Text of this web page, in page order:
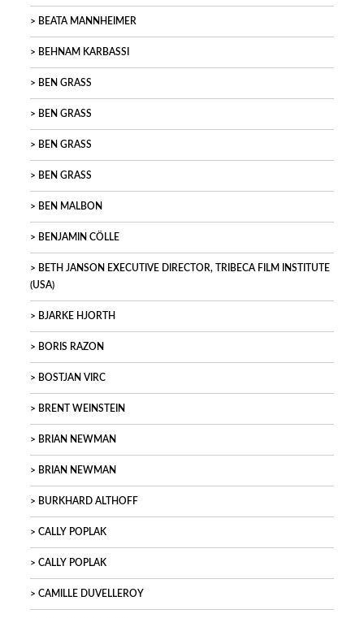
BEATA MANNHEIMER
BEHNAM KARBASSI
BEN GRASS
BEN GRASS
BEN GRASS
BEN GRASS
BEN MALBON
BENJAMIN CÖLLE
BETH JANSON EXECUTIVE DIRECTOR, TRIBECA FILM INSTITUTE
(USA)
BJARKE HJORTH
BORIS RAZON
BOSTJAN VIRC
BRENT WEINSTEIN
BRIAN NEWMAN
BRIAN NEWMAN
BURKHARD ALTHOFF
CALLY POPLAK
CALLY POPLAK
CAMILLE DUVELLEROY